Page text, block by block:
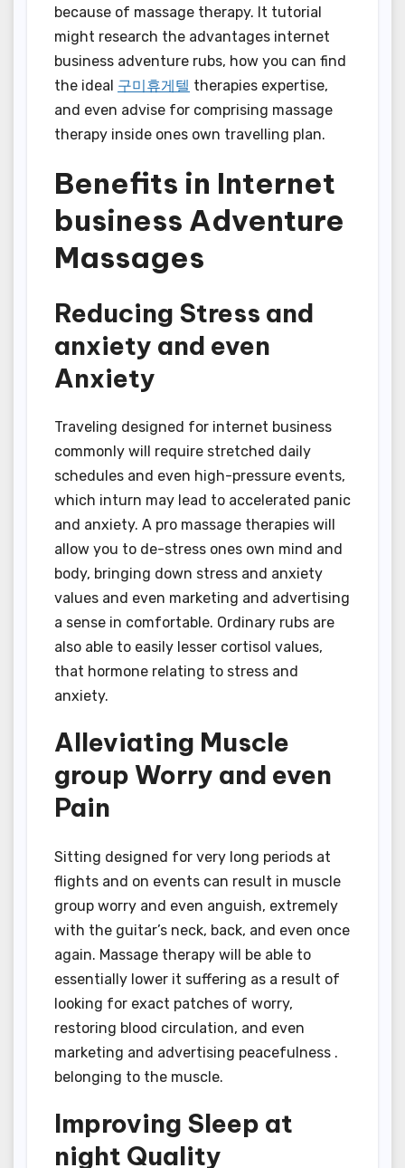
because of massage therapy. It tutorial
might research the advantages internet
business adventure rubs, how you can find
the ideal 구미휴게텔 therapies expertise,
and even advise for comprising massage
therapy inside ones own travelling plan.
Benefits in Internet
business Adventure
Massages
Reducing Stress and
anxiety and even
Anxiety
Traveling designed for internet business
commonly will require stretched daily
schedules and even high-pressure events,
which inturn may lead to accelerated panic
and anxiety. A pro massage therapies will
allow you to de-stress ones own mind and
body, bringing down stress and anxiety
values and even marketing and advertising
a sense in comfortable. Ordinary rubs are
also able to easily lesser cortisol values,
that hormone relating to stress and
anxiety.
Alleviating Muscle
group Worry and even
Pain
Sitting designed for very long periods at
flights and on events can result in muscle
group worry and even anguish, extremely
with the guitar’s neck, back, and even once
again. Massage therapy will be able to
essentially lower it suffering as a result of
looking for exact patches of worry,
restoring blood circulation, and even
marketing and advertising peacefulness .
belonging to the muscle.
Improving Sleep at
night Quality